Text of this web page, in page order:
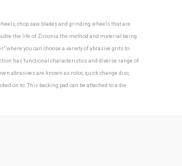
chop saw blades and grinding wheels that are
the life of Zirconia the method and material being
where you can choose a variety of abrasive grits to
has functional characteristics and diverse range of
abrasives are known as roloc, quick change disc,
on to. This backing pad can be attached to a die